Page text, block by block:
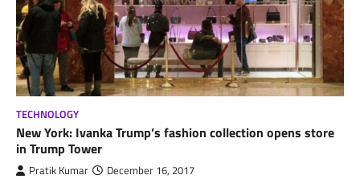
TECHNOLOGY
New York: Ivanka Trump’s fashion collection opens store
in Trump Tower
Pratik Kumar December 16, 2017